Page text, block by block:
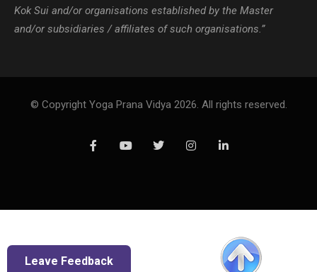
Kok Sui and/or organisations established by the Master
and/or subsidiaries / affiliates of such organisations.”
© Copyright Yoga Prana Vidya 2026. All rights reserved.
Leave Feedback